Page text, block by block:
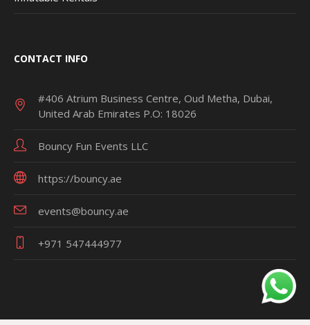
CONTACT INFO
#406 Atrium Business Centre, Oud Metha, Dubai,
United Arab Emirates P.O: 18026
Bouncy Fun Events LLC
https://bouncy.ae
events@bouncy.ae
+971 547444977